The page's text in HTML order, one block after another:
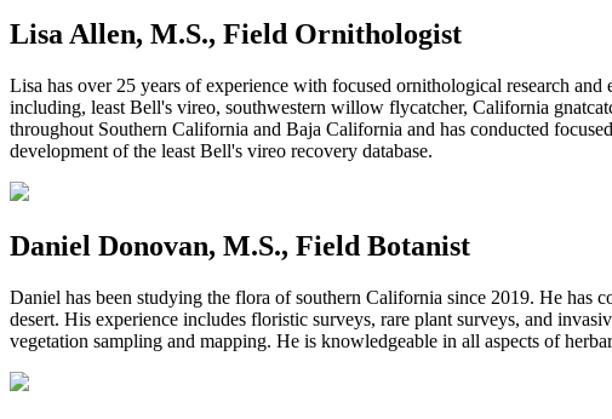
Lisa Allen, M.S., Field Ornithologist
Lisa has over 25 years of experience with focused ornithological research
including, least Bell's vireo, southwestern willow flycatcher, California
throughout Southern California and Baja California and has conducted
development of the least Bell's vireo recovery database.
Daniel Donovan, M.S., Field Botanist
Daniel has been studying the flora of southern California since 2019. He has
desert. His experience includes floristic surveys, rare plant surveys, and
vegetation sampling and mapping. He is knowledgeable in all aspects of